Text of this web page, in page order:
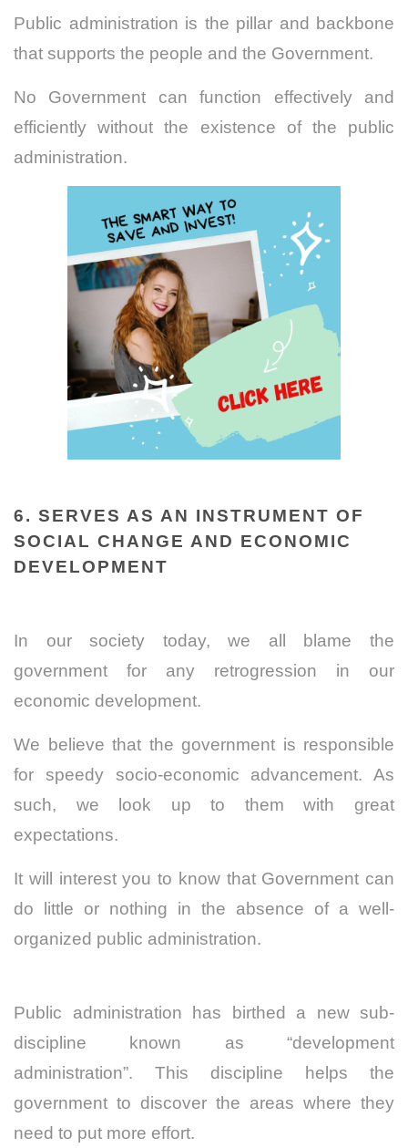
Public administration is the pillar and backbone
that supports the people and the Government.
No Government can function effectively and
efficiently without the existence of the public
administration.
6. SERVES AS AN INSTRUMENT OF
SOCIAL CHANGE AND ECONOMIC
DEVELOPMENT
In our society today, we all blame the
government for any retrogression in our
economic development.
We believe that the government is responsible
for speedy socio-economic advancement. As
such, we look up to them with great
expectations.
It will interest you to know that Government can
do little or nothing in the absence of a well-
organized public administration.
Public administration has birthed a new sub-
discipline known as “development
administration”. This discipline helps the
government to discover the areas where they
need to put more effort.